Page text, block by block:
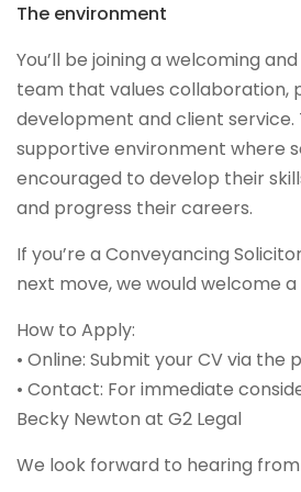
The environment
You’ll be joining a welcoming
team that values collaboration,
development and client service.
supportive environment where
encouraged to develop their
and progress their careers.
If you’re a Conveyancing
next move, we would welcome
How to Apply:
• Online: Submit your CV via the
• Contact: For immediate
Becky Newton at G2 Legal
We look forward to hearing from